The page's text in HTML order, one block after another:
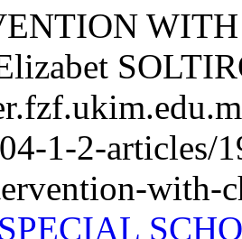
1-2-articles/
with-